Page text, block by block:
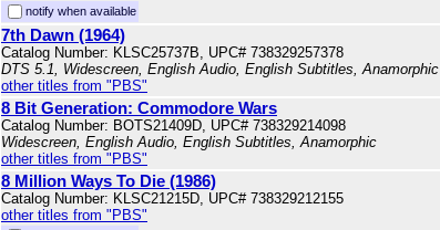
notify when available
7th Dawn (1964)
Catalog Number: KLSC25737B, UPC# 738329257378
DTS 5.1, Widescreen, English Audio, English Subtitles, Anamorphic
other titles from "PBS"
8 Bit Generation: Commodore Wars
Catalog Number: BOTS21409D, UPC# 738329214098
Widescreen, English Audio, English Subtitles, Anamorphic
other titles from "PBS"
8 Million Ways To Die (1986)
Catalog Number: KLSC21215D, UPC# 738329212155
other titles from "PBS"